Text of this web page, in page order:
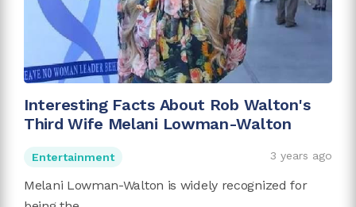
Interesting Facts About Rob Walton's
Third Wife Melani Lowman-Walton
Entertainment 3 years ago
Melani Lowman-Walton is widely recognized for